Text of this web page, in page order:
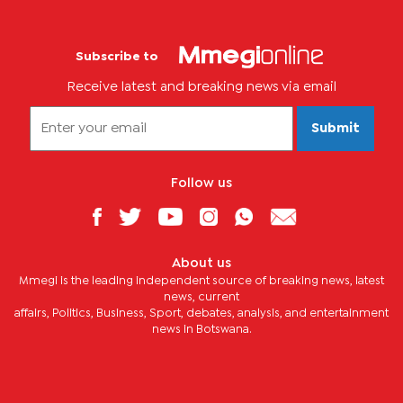
Subscribe to
Receive latest and breaking news via email
Submit
Follow us
About us
Mmegi is the leading independent source of breaking news, latest
news, current
affairs, Politics, Business, Sport, debates, analysis, and entertainment
news in Botswana.